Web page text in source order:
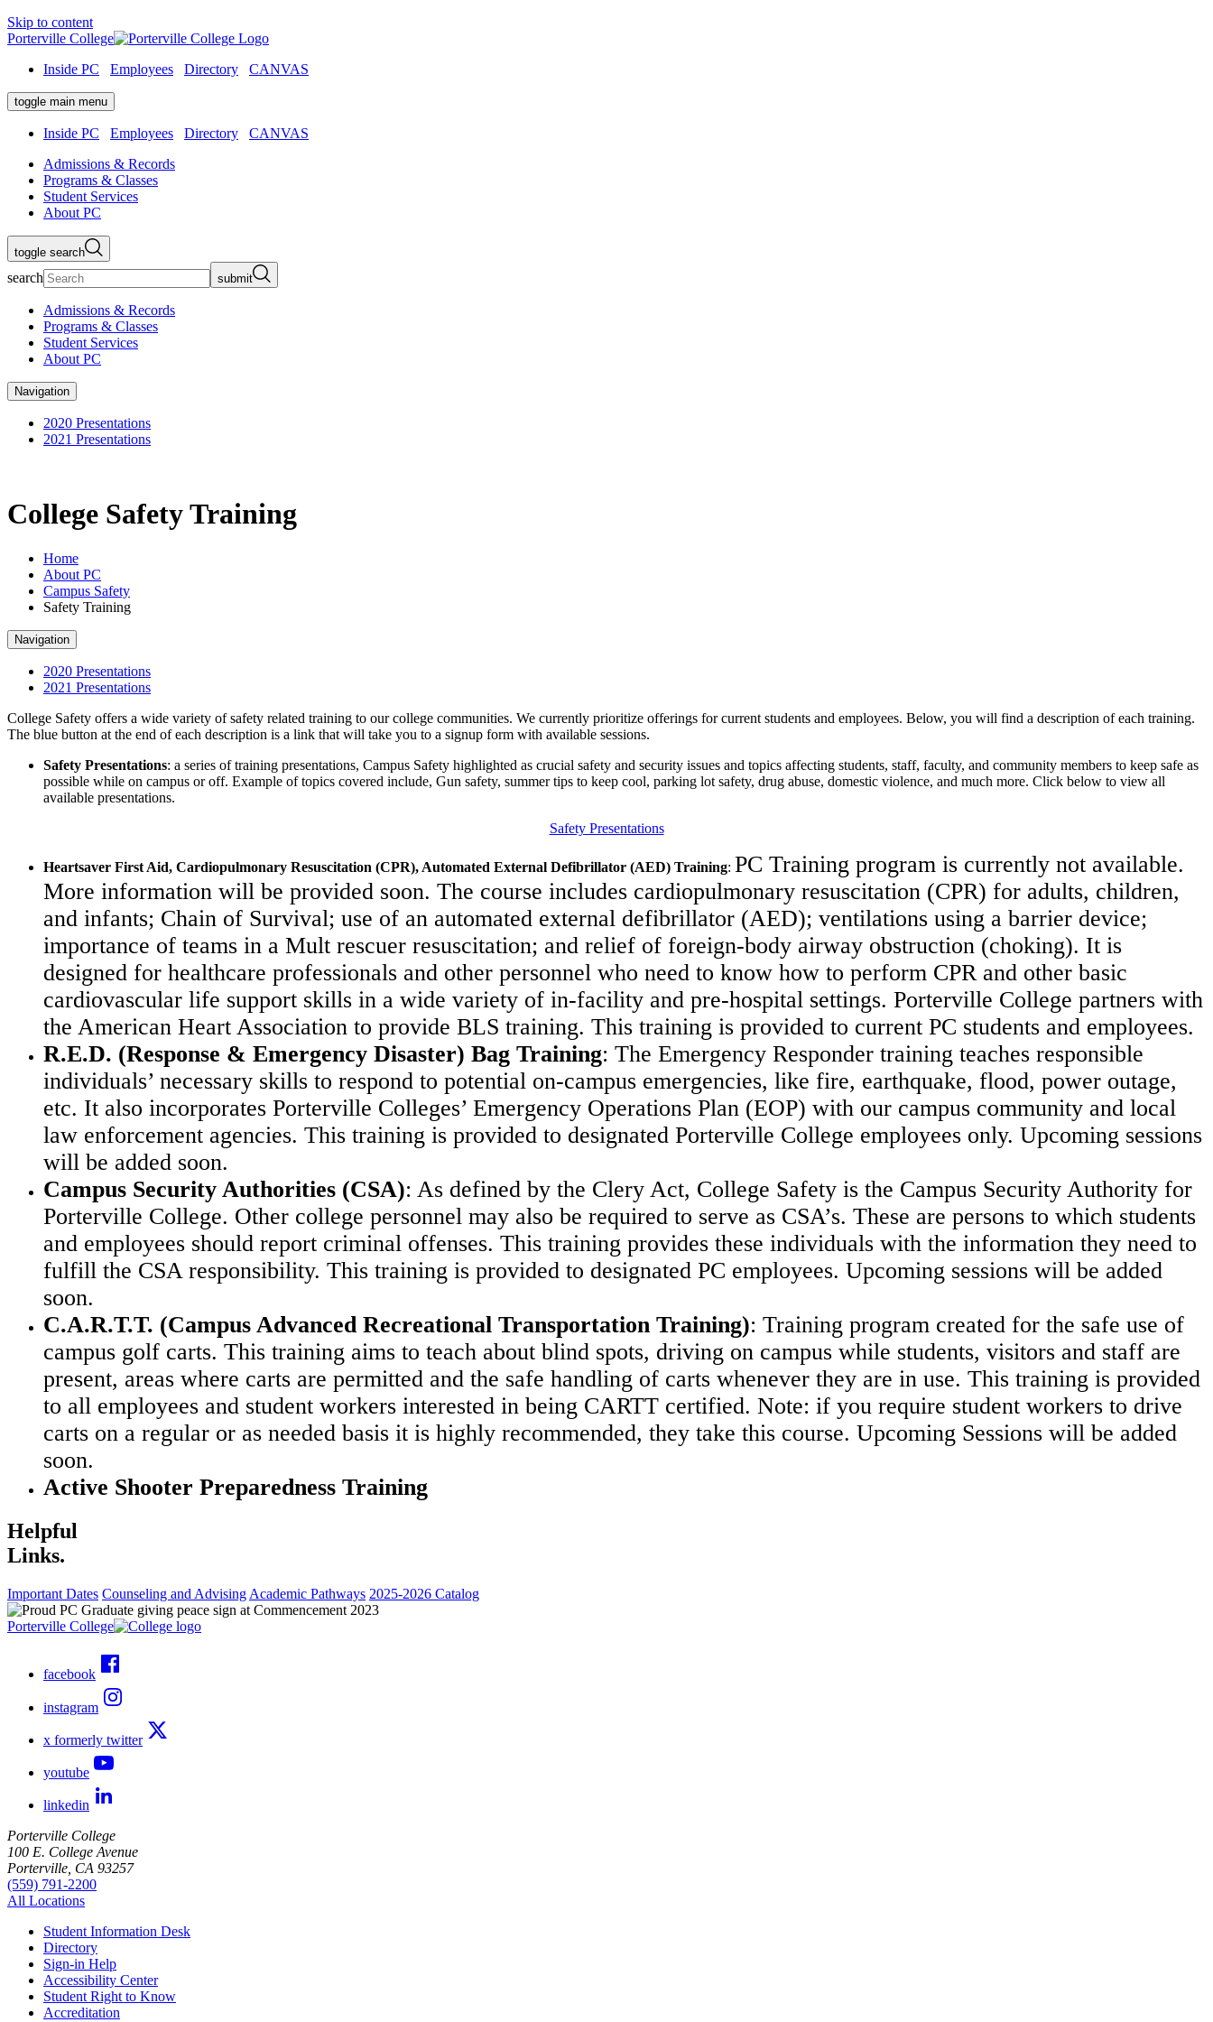
Skip to content
Porterville College
Inside PC
Employees Directory CANVAS
toggle main menu
Inside PC Employees Directory
CANVAS
Admissions & Records
Programs & Classes
Student Services
About PC
toggle search
search submit
Admissions & Records
Programs & Classes
Student Services
About PC
Navigation
2020 Presentations
2021 Presentations
College Safety Training
Home
About PC
Campus Safety
Safety Training
Navigation
2020 Presentations
2021 Presentations
College Safety offers a wide variety of safety related training to our college communities. We currently prioritize offerings for current students and employees. Below, you will find a description of each training.
The blue button at the end of each description is a link that will take you to a signup form with available sessions.
Safety Presentations: a series of training presentations, Campus Safety highlighted as crucial safety and security issues and topics affecting students, staff, faculty, and community members to keep safe as
possible while on campus or off. Example of topics covered include, Gun safety, summer tips to keep cool, parking lot safety, drug abuse, domestic violence, and much more. Click below to view all
available presentations.
Safety Presentations
Heartsaver First Aid, Cardiopulmonary Resuscitation (CPR), Automated External Defibrillator (AED) Training: PC Training program is currently not available.
More information will be provided soon. The course includes cardiopulmonary resuscitation (CPR) for adults, children,
and infants; Chain of Survival; use of an automated external defibrillator (AED); ventilations using a barrier device;
importance of teams in a Mult rescuer resuscitation; and relief of foreign-body airway obstruction (choking). It is
designed for healthcare professionals and other personnel who need to know how to perform CPR and other basic
cardiovascular life support skills in a wide variety of in-facility and pre-hospital settings. Porterville College partners with
the American Heart Association to provide BLS training. This training is provided to current PC students and employees.
R.E.D. (Response & Emergency Disaster) Bag Training: The Emergency Responder training teaches responsible
individuals’ necessary skills to respond to potential on-campus emergencies, like fire, earthquake, flood, power outage,
etc. It also incorporates Porterville Colleges’ Emergency Operations Plan (EOP) with our campus community and local
law enforcement agencies. This training is provided to designated Porterville College employees only. Upcoming sessions
will be added soon.
Campus Security Authorities (CSA): As defined by the Clery Act, College Safety is the Campus Security Authority for
Porterville College. Other college personnel may also be required to serve as CSA’s. These are persons to which students
and employees should report criminal offenses. This training provides these individuals with the information they need to
fulfill the CSA responsibility. This training is provided to designated PC employees. Upcoming sessions will be added
soon.
C.A.R.T.T. (Campus Advanced Recreational Transportation Training): Training program created for the safe use of
campus golf carts. This training aims to teach about blind spots, driving on campus while students, visitors and staff are
present, areas where carts are permitted and the safe handling of carts whenever they are in use. This training is provided
to all employees and student workers interested in being CARTT certified. Note: if you require student workers to drive
carts on a regular or as needed basis it is highly recommended, they take this course. Upcoming Sessions will be added
soon.
Active Shooter Preparedness Training
Helpful
Links.
Important Dates Counseling and Advising Academic Pathways 2025-2026 Catalog
Porterville College
facebook
instagram
x formerly twitter
youtube
linkedin
Porterville College
100 E. College Avenue
Porterville, CA 93257
(559) 791-2200
All Locations
Student Information Desk
Directory
Sign-in Help
Accessibility Center
Student Right to Know
Accreditation